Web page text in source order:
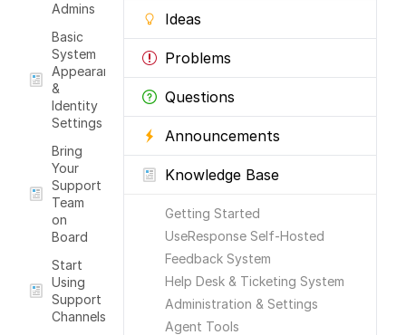
Ideas
Problems
Questions
Announcements
Knowledge Base
Getting Started
UseResponse Self-Hosted
Feedback System
Help Desk & Ticketing System
Administration & Settings
Agent Tools
Admins
Basic
System
Appearance
&
Identity
Settings
Bring
Your
Support
Team
on
Board
Start
Using
Support
Channels